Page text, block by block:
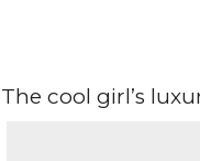
The cool girl’s